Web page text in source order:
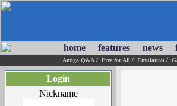
home features news
Amiga Q&A / Free for All / Emulation /
Login
Nickname